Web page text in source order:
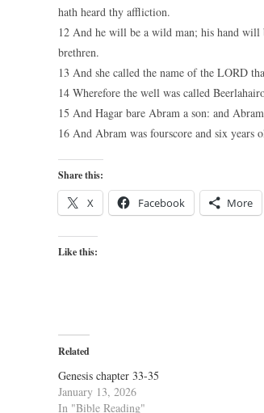
hath heard thy affliction.
12 And he will be a wild man; his hand will
brethren.
13 And she called the name of the LORD
14 Wherefore the well was called
15 And Hagar bare Abram a son: and
16 And Abram was fourscore and six years
Share this:
X Facebook More
Like this:
Related
Genesis chapter 33-35
January 13, 2026
In "Bible Reading"